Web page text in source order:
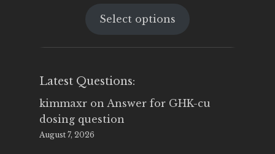
was:
is:
Select options
Latest Questions:
kimmaxr on Answer for GHK-cu
dosing question
August 7, 2026